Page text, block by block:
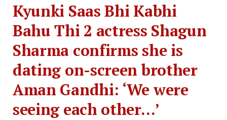
Kyunki Saas Bhi Kabhi
Bahu Thi 2 actress Shagun
Sharma confirms she is
dating on-screen brother
Aman Gandhi: ‘We were
seeing each other…’